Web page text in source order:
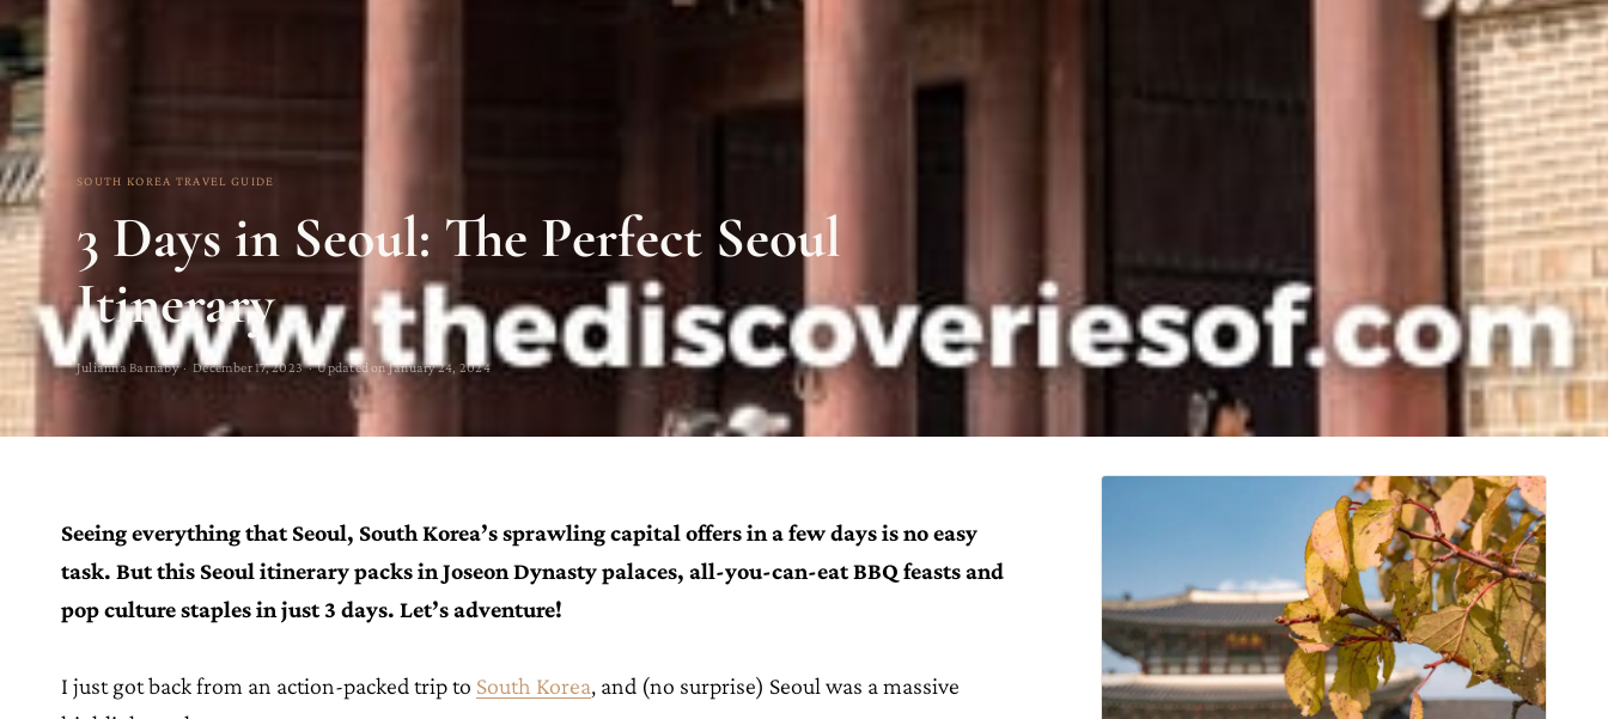
SOUTH KOREA TRAVEL GUIDE
3 Days in Seoul: The Perfect Seoul
Itinerary
Julianna Barnaby · December 17, 2023 · Updated on January 24, 2024
Seeing everything that Seoul, South Korea’s sprawling capital offers in a few days is no easy
task. But this Seoul itinerary packs in Joseon Dynasty palaces, all-you-can-eat BBQ feasts and
pop culture staples in just 3 days. Let’s adventure!
I just got back from an action-packed trip to South Korea, and (no surprise) Seoul was a massive